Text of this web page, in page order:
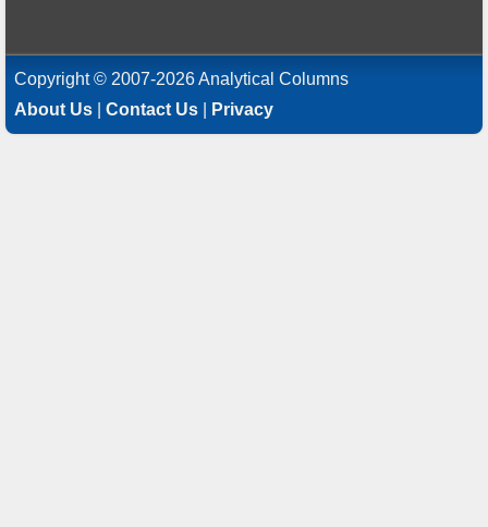
Copyright © 2007-2026 Analytical Columns
About Us |Contact Us Privacy